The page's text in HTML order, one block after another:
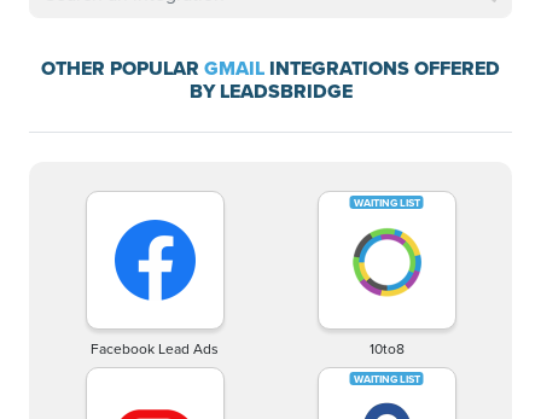
OTHER POPULAR GMAIL INTEGRATIONS OFFERED
BY LEADSBRIDGE
Facebook Lead Ads 10to8